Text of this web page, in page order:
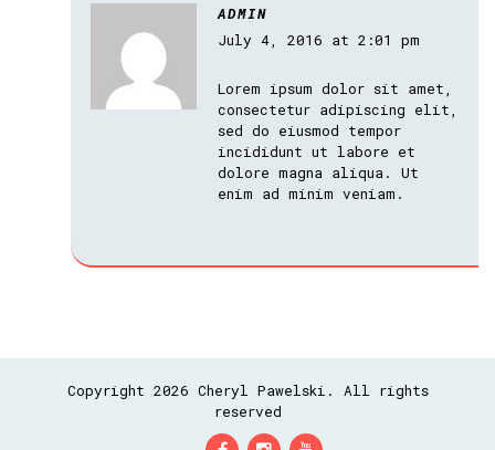
ADMIN
July 4, 2016 at 2:01 pm
Lorem ipsum dolor sit amet,
consectetur adipiscing elit,
sed do eiusmod tempor
incididunt ut labore et
dolore magna aliqua. Ut
enim ad minim veniam.
Copyright 2026 Cheryl Pawelski. All rights
reserved